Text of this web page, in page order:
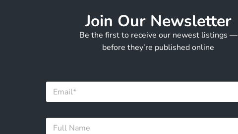
Join Our Newsletter
Be the first to receive our newest listings —
before they’re published online
E
a
F